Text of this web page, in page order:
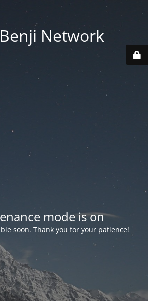
Network
mode is on
soon. Thank you for your patience!